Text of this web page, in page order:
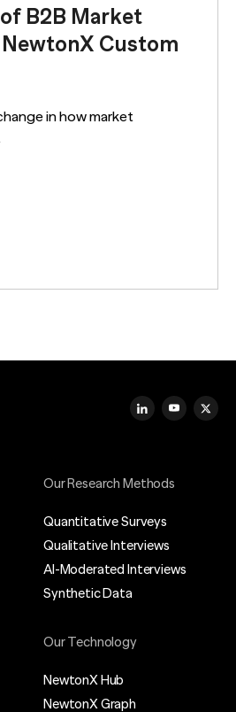
B2B Market
NewtonX Custom
in how market
Our Research Methods
Quantitative Surveys
Qualitative Interviews
AI-Moderated Interviews
Synthetic Data
Our Technology
NewtonX Hub
NewtonX Graph